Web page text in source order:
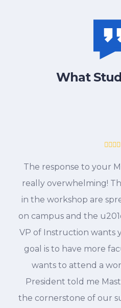
What
The response to your
really overwhelming!
in the workshop are
on campus and the
VP of Instruction wants
goal is to have more
wants to attend a
President told me
the cornerstone of our